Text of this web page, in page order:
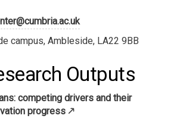
campus, Ambleside, LA22 9BB
Outputs
competing drivers and their
progress